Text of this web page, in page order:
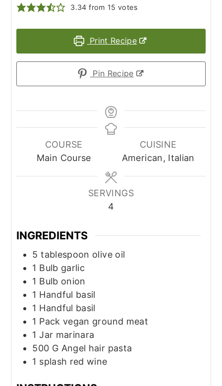
3.34 from 15 votes
Print Recipe
Pin Recipe
COURSE
Main Course
CUISINE
American, Italian
SERVINGS
4
INGREDIENTS
5 tablespoon olive oil
1 Bulb garlic
1 Bulb onion
1 Handful basil
1 Handful basil
1 Pack vegan ground meat
1 Jar marinara
500 G Angel hair pasta
1 splash red wine